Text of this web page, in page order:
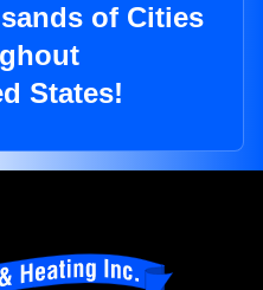
of Cities
States!